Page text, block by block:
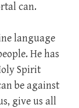
can.
language
He has
Spirit
be against
give us all